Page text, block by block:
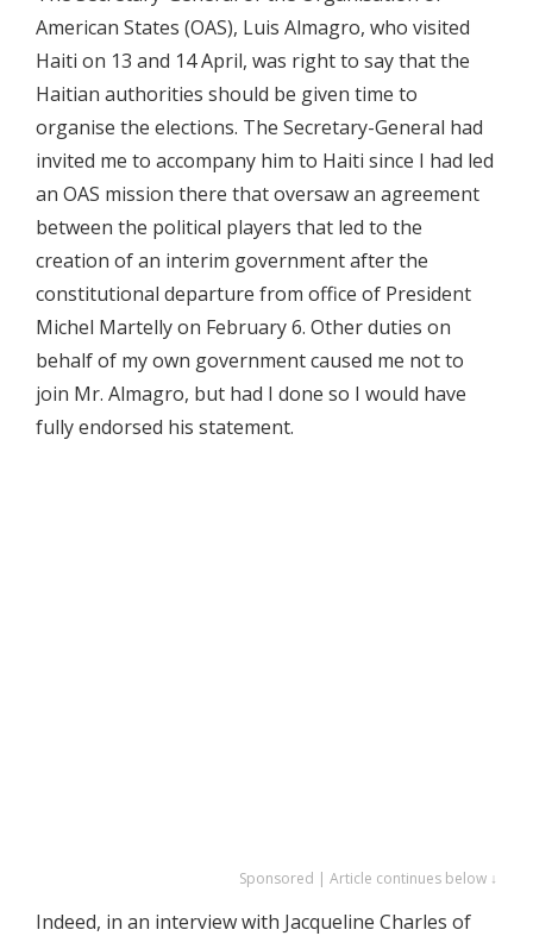
American States (OAS), Luis Almagro, who visited
Haiti on 13 and 14 April, was right to say that the
Haitian authorities should be given time to
organise the elections. The Secretary-General had
invited me to accompany him to Haiti since I had led
an OAS mission there that oversaw an agreement
between the political players that led to the
creation of an interim government after the
constitutional departure from office of President
Michel Martelly on February 6. Other duties on
behalf of my own government caused me not to
join Mr. Almagro, but had I done so I would have
fully endorsed his statement.
Sponsored | Article continues below ↓
Indeed, in an interview with Jacqueline Charles of